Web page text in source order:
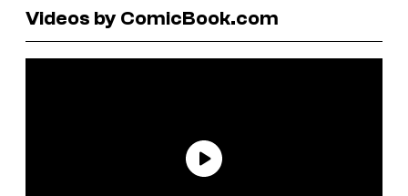
Videos by ComicBook.com